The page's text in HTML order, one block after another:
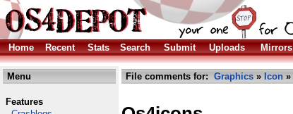
Home
Recent Stats Search Submit Uploads Mirrors
Menu
Features
File comments for: Graphics » Icon